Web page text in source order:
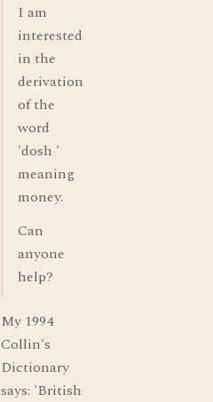
I am
interested
in the
derivation
of the
word
'dosh '
meaning
money.
Can
anyone
help?
My 1994
Collin's
Dictionary
says: 'British